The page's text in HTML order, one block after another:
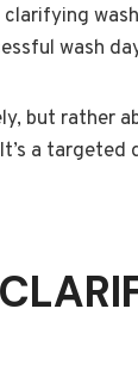
wash
but rather
a targeted